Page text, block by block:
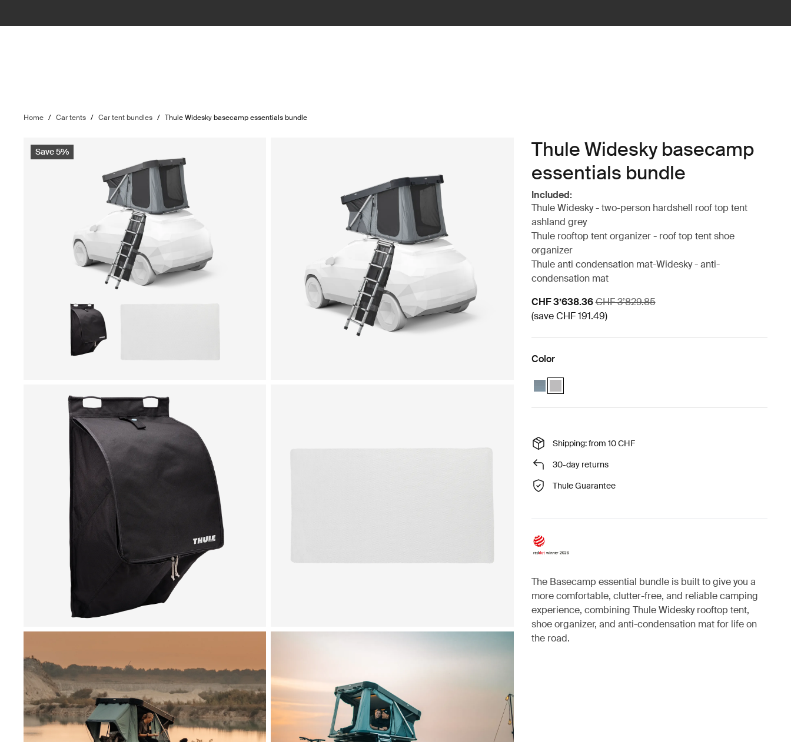
Home / Car tents / Car tent bundles / Thule Widesky basecamp essentials bundle
Save 5%
Thule Widesky basecamp
essentials bundle
Included:
Thule Widesky - two-person hardshell roof top tent
ashland grey
Thule rooftop tent organizer - roof top tent shoe
organizer
Thule anti condensation mat-Widesky - anti-
condensation mat
Sale price
CHF 3’638.36Original price
CHF 3’829.85
(save CHF 191.49)
Color
Thule Widesky basecamp essentials bundle Dark slate
Thule Widesky basecamp essentials bundle Ashland grey
Shipping: from 10 CHF
30-day returns
Thule Guarantee
The Basecamp essential bundle is built to give you a
more comfortable, clutter-free, and reliable camping
experience, combining Thule Widesky rooftop tent,
shoe organizer, and anti-condensation mat for life on
the road.